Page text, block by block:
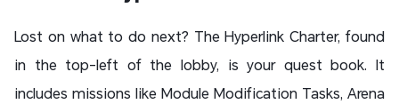
Lost on what to do next? The Hyperlink Charter, found
in the top-left of the lobby, is your quest book. It
includes missions like Module Modification Tasks, Arena